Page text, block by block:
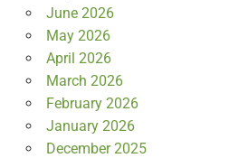
June 2026
May 2026
April 2026
March 2026
February 2026
January 2026
December 2025